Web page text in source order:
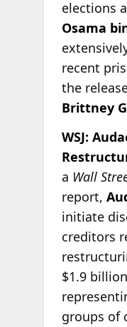
elections
Osama
recent
the
Brittney
WSJ:
a Wall
report,
initiate
creditors
$1.9
groups of